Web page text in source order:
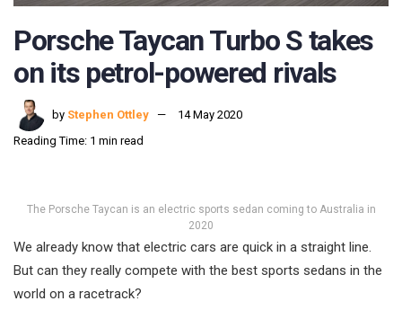
Porsche Taycan Turbo S takes
on its petrol-powered rivals
by Stephen Ottley
14 May 2020
Reading Time: 1 min read
The Porsche Taycan is an electric sports sedan coming to Australia in
2020
We already know that electric cars are quick in a straight line.
But can they really compete with the best sports sedans in the
world on a racetrack?